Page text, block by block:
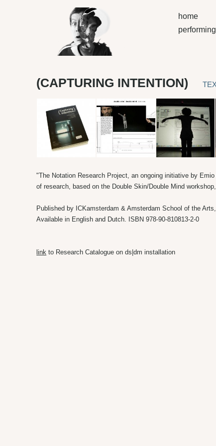
home
performing
(CAPTURING INTENTION)
"The Notation Research Project, an ongoing initiative by
of research, based on the Double Skin/Double Mind
Published by ICKamsterdam & Amsterdam School of the
Available in English and Dutch. ISBN 978-90-810813-2-0
link to Research Catalogue on ds|dm installation